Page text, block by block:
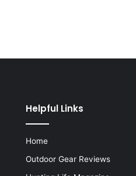
Helpful Links
Home
Outdoor Gear Reviews